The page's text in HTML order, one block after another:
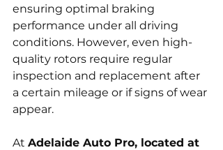
ensuring optimal braking
performance under all driving
conditions. However, even high-
quality rotors require regular
inspection and replacement after
a certain mileage or if signs of wear
appear.
At Adelaide Auto Pro, located at